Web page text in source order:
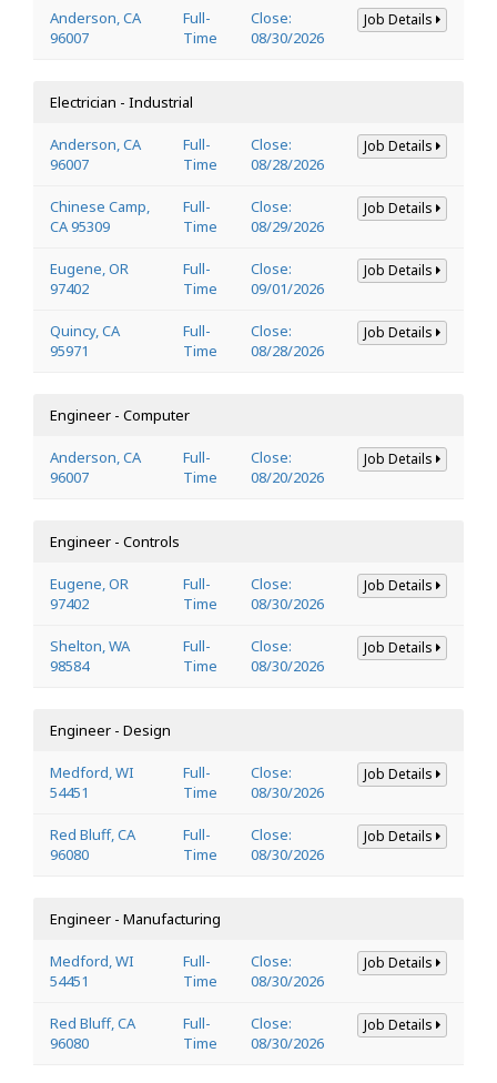
Anderson, CA
96007
Full-
Time
Close:
08/30/2026
Job Details
Electrician - Industrial
Anderson, CA
96007
Full-
Time
Close:
08/28/2026
Job Details
Chinese Camp,
CA 95309
Full-
Time
Close:
08/29/2026
Job Details
Eugene, OR
97402
Full-
Time
Close:
09/01/2026
Job Details
Quincy, CA
95971
Full-
Time
Close:
08/28/2026
Job Details
Engineer - Computer
Anderson, CA
96007
Full-
Time
Close:
08/20/2026
Job Details
Engineer - Controls
Eugene, OR
97402
Full-
Time
Close:
08/30/2026
Job Details
Shelton, WA
98584
Full-
Time
Close:
08/30/2026
Job Details
Engineer - Design
Medford, WI
54451
Full-
Time
Close:
08/30/2026
Job Details
Red Bluff, CA
96080
Full-
Time
Close:
08/30/2026
Job Details
Engineer - Manufacturing
Medford, WI
54451
Full-
Time
Close:
08/30/2026
Job Details
Red Bluff, CA
96080
Full-
Time
Close:
08/30/2026
Job Details